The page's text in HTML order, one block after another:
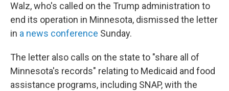
Walz, who's called on the Trump administration to
end its operation in Minnesota, dismissed the letter
in a news conference Sunday.
The letter also calls on the state to "share all of
Minnesota's records" relating to Medicaid and food
assistance programs, including SNAP, with the